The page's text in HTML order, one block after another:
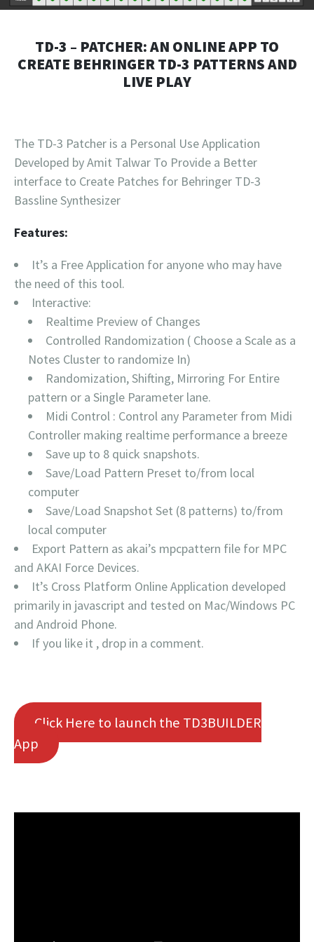
TD-3 – PATCHER: AN ONLINE APP TO
CREATE BEHRINGER TD-3 PATTERNS AND
LIVE PLAY
The TD-3 Patcher is a Personal Use Application
Developed by Amit Talwar To Provide a Better
interface to Create Patches for Behringer TD-3
Bassline Synthesizer
Features:
It’s a Free Application for anyone who may have
the need of this tool.
Interactive:
Realtime Preview of Changes
Controlled Randomization ( Choose a Scale as a
Notes Cluster to randomize In)
Randomization, Shifting, Mirroring For Entire
pattern or a Single Parameter lane.
Midi Control : Control any Parameter from Midi
Controller making realtime performance a breeze
Save up to 8 quick snapshots.
Save/Load Pattern Preset to/from local
computer
Save/Load Snapshot Set (8 patterns) to/from
local computer
Export Pattern as akai’s mpcpattern file for MPC
and AKAI Force Devices.
It’s Cross Platform Online Application developed
primarily in javascript and tested on Mac/Windows PC
and Android Phone.
If you like it , drop in a comment.
Click Here to launch the TD3BUILDER
App